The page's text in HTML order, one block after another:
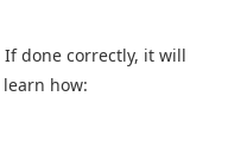
done correctly, it will
how: